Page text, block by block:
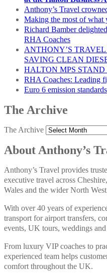
Anthony’s Travel
Making the most of what
Richard Bamber
RHA Coaches
ANTHONY’S
SAVING CLEAN
HALTON MPS
RHA Coaches: Leading
Euro 6 emission standards
The Archive
The Archive
About Anthony’s
Anthony’s Travel provides
executive travel across
Wales and the wider North
With over 40 years of
transport for airport transfers,
events, UK tours, weddings
From luxury VIP coaches to
experienced team helps
comfort throughout the UK.